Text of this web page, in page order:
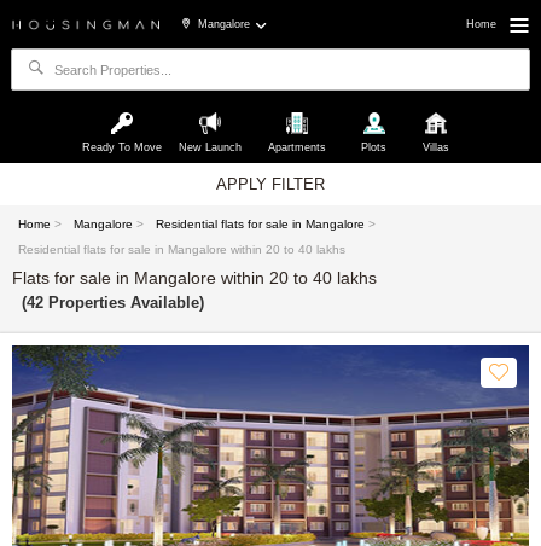
Mangalore Home
Ready To Move New Launch Apartments Plots Villas
APPLY FILTER
Home > Mangalore > Residential flats for sale in Mangalore >
Residential flats for sale in Mangalore within 20 to 40 lakhs
Flats for sale in Mangalore within 20 to 40 lakhs
(42 Properties Available)